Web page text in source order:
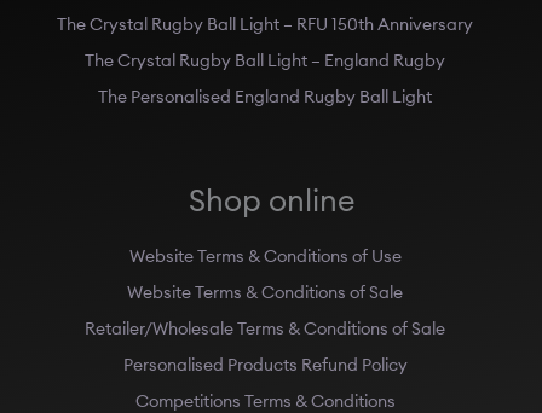
The Crystal Rugby Ball Light – RFU 150th Anniversary
The Crystal Rugby Ball Light – England Rugby
The Personalised England Rugby Ball Light
Shop online
Website Terms & Conditions of Use
Website Terms & Conditions of Sale
Retailer/Wholesale Terms & Conditions of Sale
Personalised Products Refund Policy
Competitions Terms & Conditions